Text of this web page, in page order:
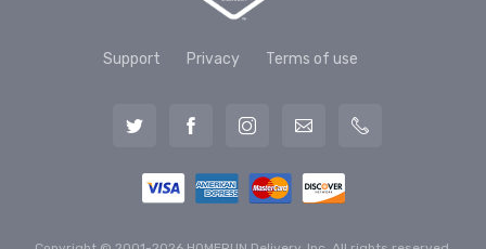
Support Privacy Terms of use